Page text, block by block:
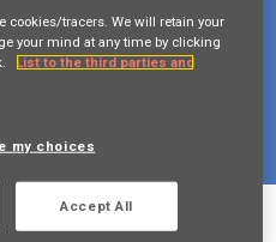
cookies/tracers. We will retain your
your mind at any time by clicking
List to the third parties and
my choices
Accept All